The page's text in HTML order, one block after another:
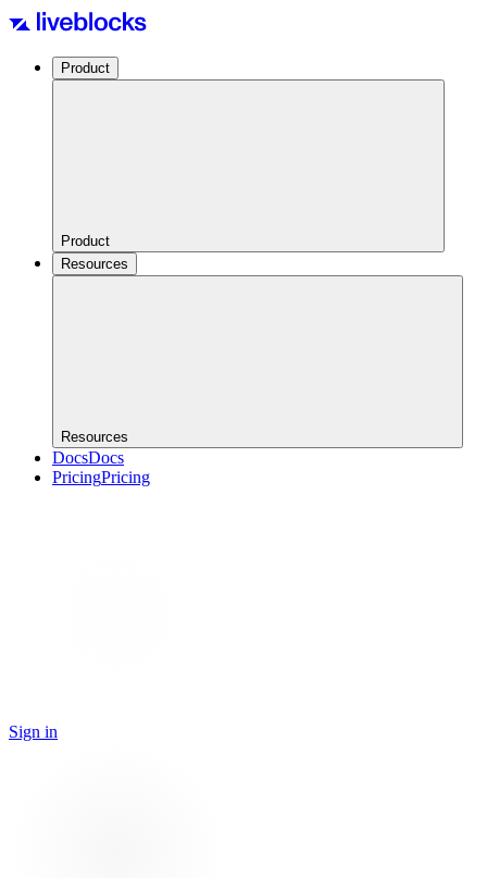
Product
Product
Resources
Resources
DocsDocs
PricingPricing
Sign in